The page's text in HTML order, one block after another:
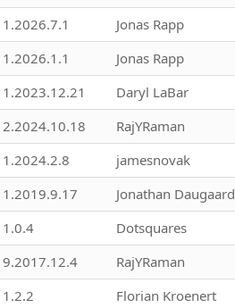
1.2026.7.1 Jonas Rapp
1.2026.1.1 Jonas Rapp
1.2023.12.21 Daryl LaBar
2.2024.10.18 RajYRaman
1.2024.2.8 jamesnovak
1.2019.9.17 Jonathan Daugaard
1.0.4 Dotsquares
9.2017.12.4 RajYRaman
1.2.2 Florian Kroenert